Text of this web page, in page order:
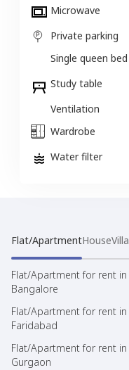
Microwave
Private parking
Single queen bed
Study table
Ventilation
Wardrobe
Water filter
Flat/ApartmentHouseVilla
Flat/Apartment for rent in
Bangalore
Flat/Apartment for rent in
Faridabad
Flat/Apartment for rent in
Gurgaon